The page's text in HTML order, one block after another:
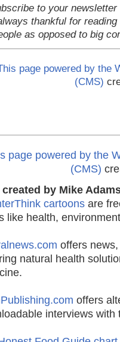
to your
thankful for
as opposed to big
page powered by the
(CMS)
page powered by the
(CMS)
by Mike
cartoons are
like health,
offers
natural health
offers
interviews